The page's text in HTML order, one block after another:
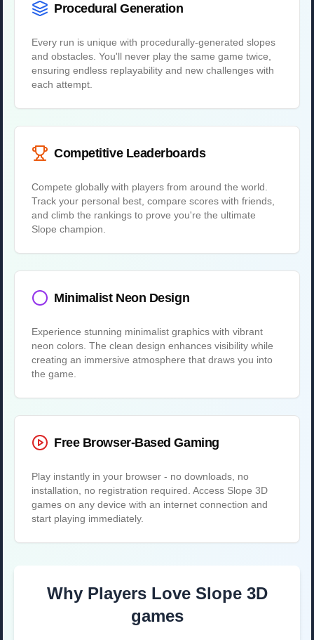
Procedural Generation
Every run is unique with procedurally-generated slopes
and obstacles. You'll never play the same game twice,
ensuring endless replayability and new challenges with
each attempt.
Competitive Leaderboards
Compete globally with players from around the world.
Track your personal best, compare scores with friends,
and climb the rankings to prove you're the ultimate
Slope champion.
Minimalist Neon Design
Experience stunning minimalist graphics with vibrant
neon colors. The clean design enhances visibility while
creating an immersive atmosphere that draws you into
the game.
Free Browser-Based Gaming
Play instantly in your browser - no downloads, no
installation, no registration required. Access Slope 3D
games on any device with an internet connection and
start playing immediately.
Why Players Love Slope 3D
games